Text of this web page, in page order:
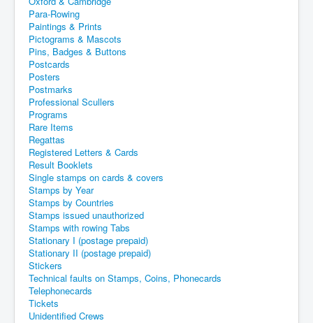
Para-Rowing
Paintings & Prints
Pictograms & Mascots
Pins, Badges & Buttons
Postcards
Posters
Postmarks
Professional Scullers
Programs
Rare Items
Regattas
Registered Letters & Cards
Result Booklets
Single stamps on cards & covers
Stamps by Year
Stamps by Countries
Stamps issued unauthorized
Stamps with rowing Tabs
Stationary I (postage prepaid)
Stationary II (postage prepaid)
Stickers
Technical faults on Stamps, Coins, Phonecards
Telephonecards
Tickets
Unidentified Crews